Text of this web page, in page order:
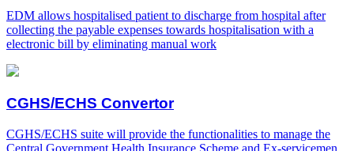
EDM allows hospitalised patient to discharge from hospital after
collecting the payable expenses towards hospitalisation with a
electronic bill by eliminating manual work
CGHS/ECHS Convertor
CGHS/ECHS suite will provide the functionalities to manage the
Central Government Health Insurance Scheme and Ex-servicemen